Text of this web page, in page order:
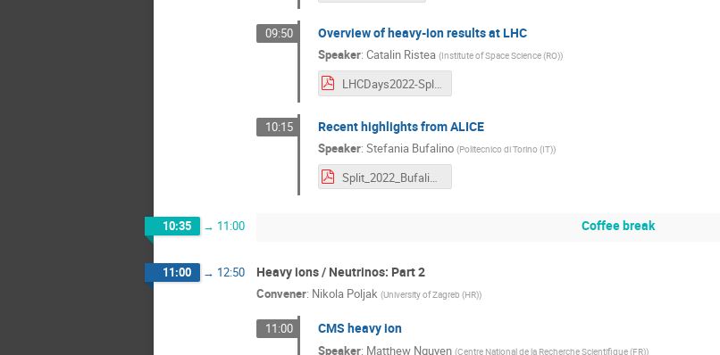
09:50 Overview of heavy-ion results at LHC
Speaker: Catalin Ristea (Institute of Space Science (RO))
LHCDays2022-Split-CatalinRistea.pdf
10:15 Recent highlights from ALICE
Speaker: Stefania Bufalino (Politecnico di Torino (IT))
Split_2022_Bufalino.pdf
10:35 → 11:00 Coffee break
11:00 → 12:50 Heavy ions / Neutrinos: Part 2
Convener: Nikola Poljak (University of Zagreb (HR))
11:00 CMS heavy ion
Speaker: Matthew Nguyen (Centre National de la Recherche Scientifique (FR))